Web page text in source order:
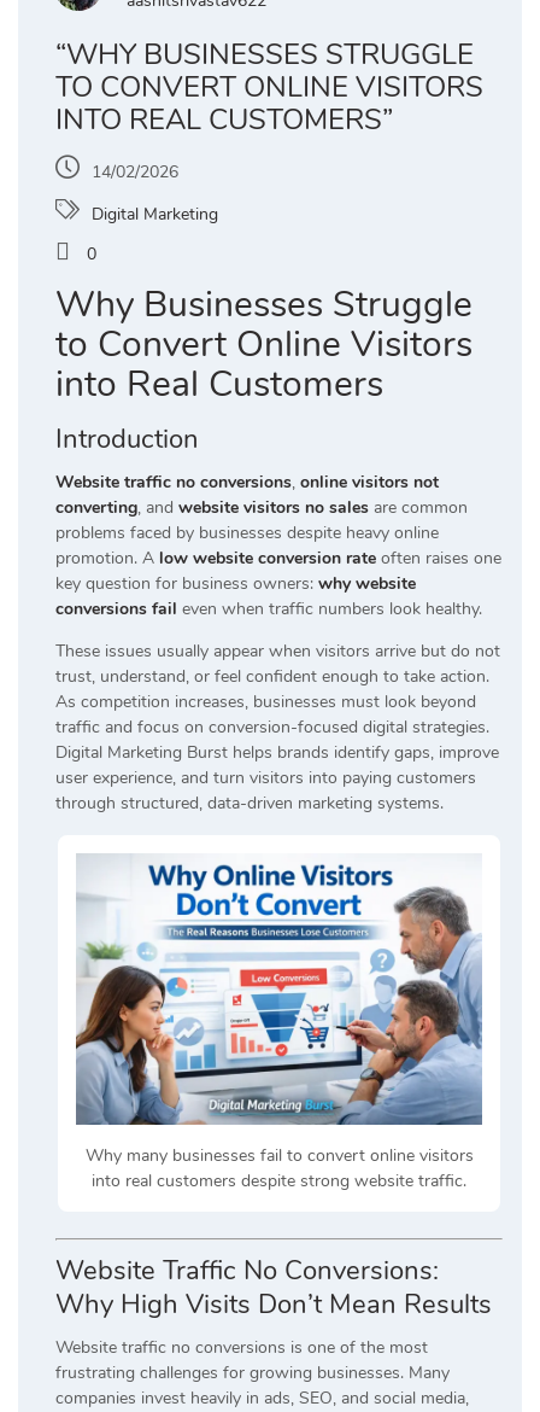
“WHY BUSINESSES STRUGGLE
TO CONVERT ONLINE VISITORS
INTO REAL CUSTOMERS”
14/02/2026
Digital Marketing
0
Why Businesses Struggle
to Convert Online Visitors
into Real Customers
Introduction
Website traffic no conversions, online visitors not
converting, and website visitors no sales are common
problems faced by businesses despite heavy online
promotion. A low website conversion rate often raises one
key question for business owners: why website
conversions fail even when traffic numbers look healthy.
These issues usually appear when visitors arrive but do not
trust, understand, or feel confident enough to take action.
As competition increases, businesses must look beyond
traffic and focus on conversion-focused digital strategies.
Digital Marketing Burst helps brands identify gaps, improve
user experience, and turn visitors into paying customers
through structured, data-driven marketing systems.
Why many businesses fail to convert online visitors
into real customers despite strong website traffic.
Website Traffic No Conversions:
Why High Visits Don’t Mean Results
Website traffic no conversions is one of the most
frustrating challenges for growing businesses. Many
companies invest heavily in ads, SEO, and social media,